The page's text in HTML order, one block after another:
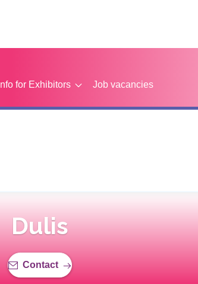
Info for Exhibitors Job vacancies
Dulis
Contact